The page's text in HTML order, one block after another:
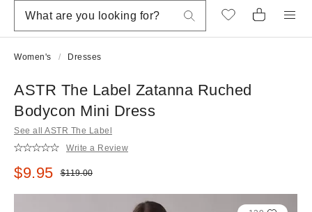
Women's Dresses
ASTR The Label Zatanna Ruched
Bodycon Mini Dress
See all ASTR The Label
Write a Review
Sale price:
$9.95 Original price:
$119.00